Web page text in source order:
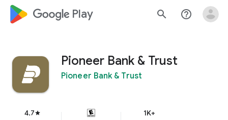
google_logo Play search help_outline
Pioneer Bank & Trust
Pioneer Bank & Trust
4.7star 1K+